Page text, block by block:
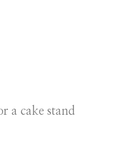
a cake stand